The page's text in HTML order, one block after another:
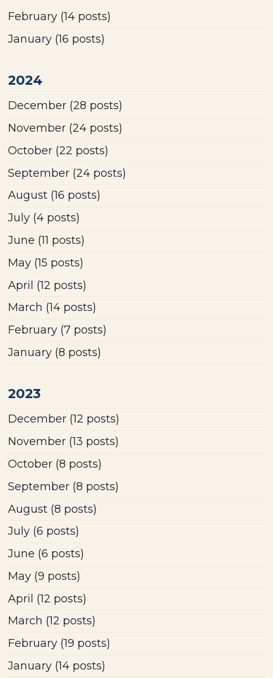
February (14 posts)
January (16 posts)
2024
December (28 posts)
November (24 posts)
October (22 posts)
September (24 posts)
August (16 posts)
July (4 posts)
June (11 posts)
May (15 posts)
April (12 posts)
March (14 posts)
February (7 posts)
January (8 posts)
2023
December (12 posts)
November (13 posts)
October (8 posts)
September (8 posts)
August (8 posts)
July (6 posts)
June (6 posts)
May (9 posts)
April (12 posts)
March (12 posts)
February (19 posts)
January (14 posts)